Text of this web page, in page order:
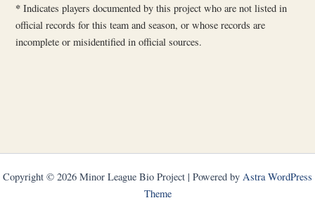
* Indicates players documented by this project who are not listed in
official records for this team and season, or whose records are
incomplete or misidentified in official sources.
Copyright © 2026 Minor League Bio Project | Powered by Astra WordPress
Theme